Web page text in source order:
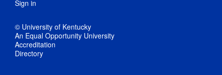
Sign in
© University of Kentucky
An Equal Opportunity University
Accreditation
Directory